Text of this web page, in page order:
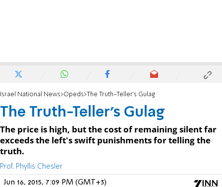
Israel National News Opeds The Truth-Teller's Gulag
The Truth-Teller's Gulag
The price is high, but the cost of remaining silent far
exceeds the left's swift punishments for telling the
truth.
Prof. Phyllis Chesler
Jun 16, 2015, 7:09 PM (GMT+3)